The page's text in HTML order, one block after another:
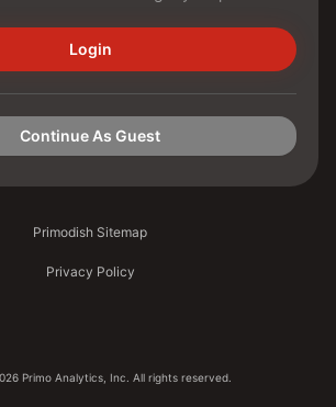
Login
Continue As Guest
Primodish Sitemap
Privacy Policy
Primo Analytics, Inc. All rights reserved.